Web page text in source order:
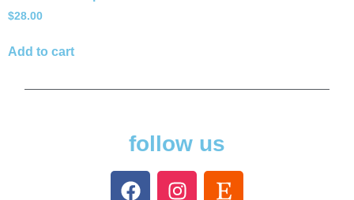
$28.00
Add to cart
follow us